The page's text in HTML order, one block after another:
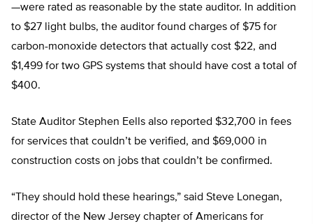
—were rated as reasonable by the state auditor. In addition
to $27 light bulbs, the auditor found charges of $75 for
carbon-monoxide detectors that actually cost $22, and
$1,499 for two GPS systems that should have cost a total of
$400.
State Auditor Stephen Eells also reported $32,700 in fees
for services that couldn’t be verified, and $69,000 in
construction costs on jobs that couldn’t be confirmed.
“They should hold these hearings,” said Steve Lonegan,
director of the New Jersey chapter of Americans for